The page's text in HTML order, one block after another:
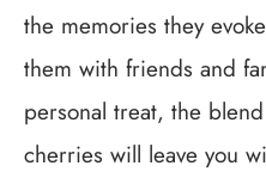
the memories they
them with friends and
personal treat, the
cherries will leave you